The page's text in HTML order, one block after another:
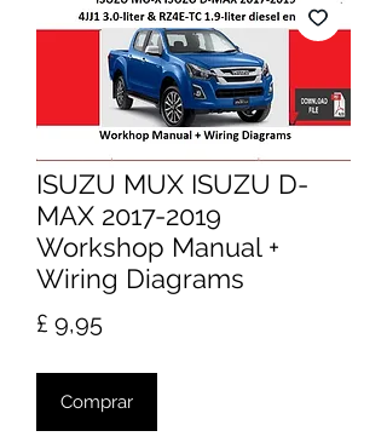
ISUZU MUX ISUZU D-
MAX 2017-2019
Workshop Manual +
Wiring Diagrams
£ 9,95Preço
Comprar